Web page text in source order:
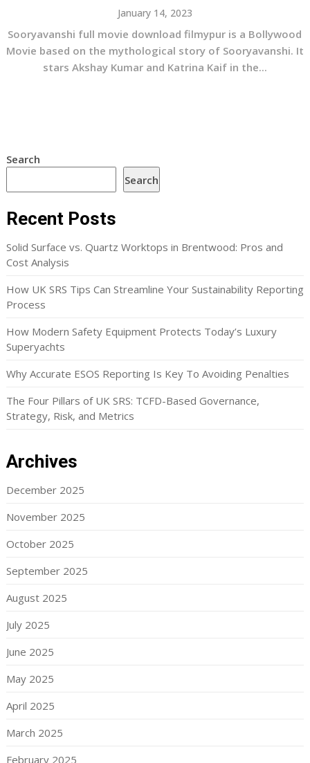
January 14, 2023
Sooryavanshi full movie download filmypur is a Bollywood
Movie based on the mythological story of Sooryavanshi. It
stars Akshay Kumar and Katrina Kaif in the...
Search
Search
Recent Posts
Solid Surface vs. Quartz Worktops in Brentwood: Pros and
Cost Analysis
How UK SRS Tips Can Streamline Your Sustainability Reporting
Process
How Modern Safety Equipment Protects Today’s Luxury
Superyachts
Why Accurate ESOS Reporting Is Key To Avoiding Penalties
The Four Pillars of UK SRS: TCFD-Based Governance,
Strategy, Risk, and Metrics
Archives
December 2025
November 2025
October 2025
September 2025
August 2025
July 2025
June 2025
May 2025
April 2025
March 2025
February 2025